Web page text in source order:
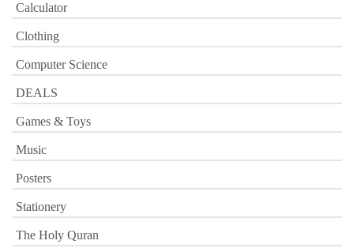
Calculator
Clothing
Computer Science
DEALS
Games & Toys
Music
Posters
Stationery
The Holy Quran